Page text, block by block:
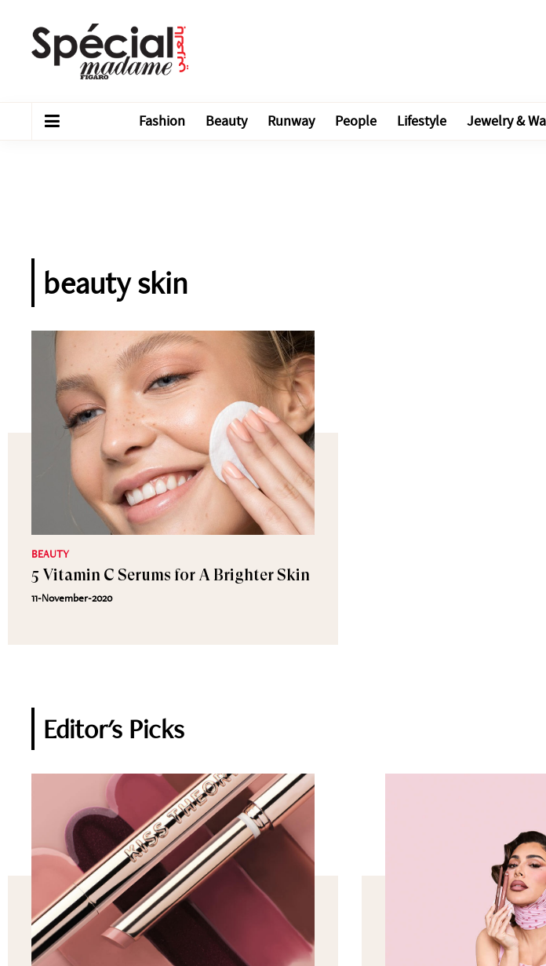
Fashion Beauty Runway People Lifestyle Jewelry &
beauty skin
BEAUTY
5 Vitamin C Serums for A Brighter Skin
11-November-2020
Editor's Picks